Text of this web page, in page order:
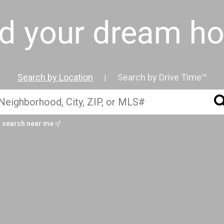
your dream
Search by Location Search by Drive Time™
search near me